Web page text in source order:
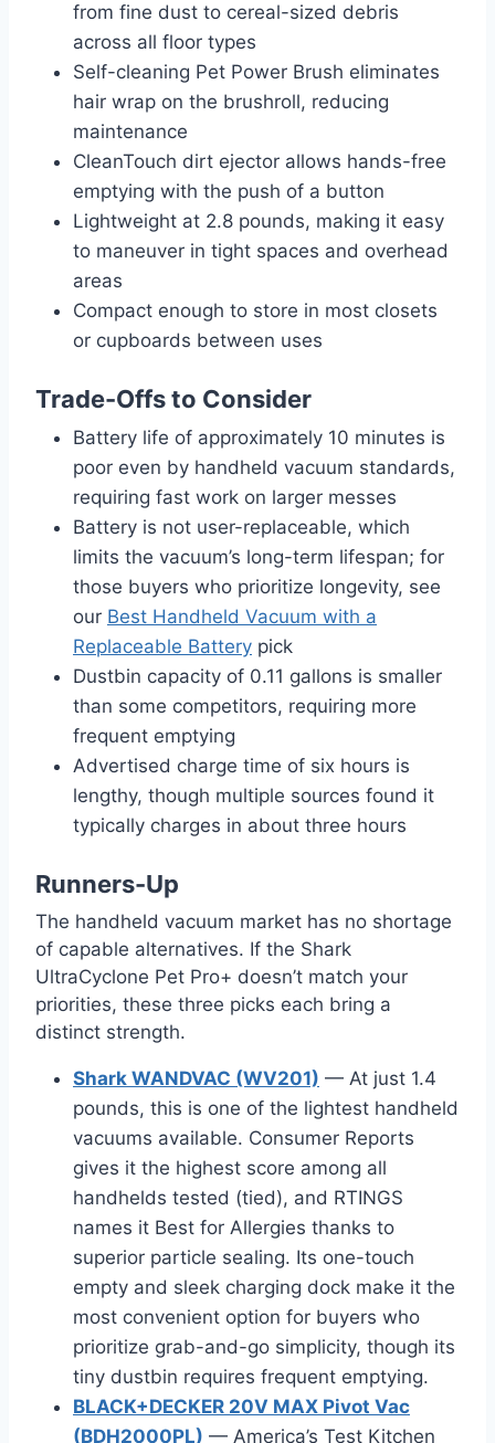
from fine dust to cereal-sized debris
across all floor types
Self-cleaning Pet Power Brush eliminates
hair wrap on the brushroll, reducing
maintenance
CleanTouch dirt ejector allows hands-free
emptying with the push of a button
Lightweight at 2.8 pounds, making it easy
to maneuver in tight spaces and overhead
areas
Compact enough to store in most closets
or cupboards between uses
Trade-Offs to Consider
Battery life of approximately 10 minutes is
poor even by handheld vacuum standards,
requiring fast work on larger messes
Battery is not user-replaceable, which
limits the vacuum’s long-term lifespan; for
those buyers who prioritize longevity, see
our Best Handheld Vacuum with a
Replaceable Battery pick
Dustbin capacity of 0.11 gallons is smaller
than some competitors, requiring more
frequent emptying
Advertised charge time of six hours is
lengthy, though multiple sources found it
typically charges in about three hours
Runners-Up
The handheld vacuum market has no shortage
of capable alternatives. If the Shark
UltraCyclone Pet Pro+ doesn’t match your
priorities, these three picks each bring a
distinct strength.
Shark WANDVAC (WV201) — At just 1.4
pounds, this is one of the lightest handheld
vacuums available. Consumer Reports
gives it the highest score among all
handhelds tested (tied), and RTINGS
names it Best for Allergies thanks to
superior particle sealing. Its one-touch
empty and sleek charging dock make it the
most convenient option for buyers who
prioritize grab-and-go simplicity, though its
tiny dustbin requires frequent emptying.
BLACK+DECKER 20V MAX Pivot Vac
(BDH2000PL) — America’s Test Kitchen